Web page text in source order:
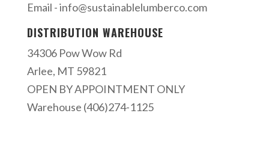
Email -info@sustainablelumberco.com
DISTRIBUTION WAREHOUSE
34306 Pow Wow Rd
Arlee, MT 59821
OPEN BY APPOINTMENT ONLY
Warehouse (406)274-1125